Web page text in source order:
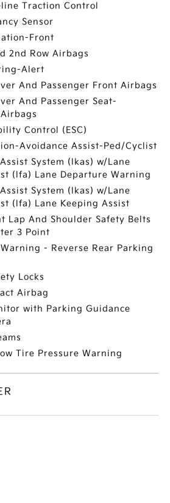
Traction Control
Sensor
Front
2nd Row Airbags
Alert
And Passenger Front Airbags
And Passenger Seat-
Control (ESC)
Avoidance Assist-Ped/Cyclist
System (lkas) w/Lane
(lfa) Lane Departure Warning
System (lkas) w/Lane
(lfa) Lane Keeping Assist
Lap And Shoulder Safety Belts
3 Point
- Reverse Rear Parking
Locks
Airbag
with Parking Guidance
Tire Pressure Warning